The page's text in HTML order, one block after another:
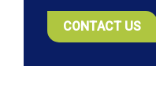
CONTACT US